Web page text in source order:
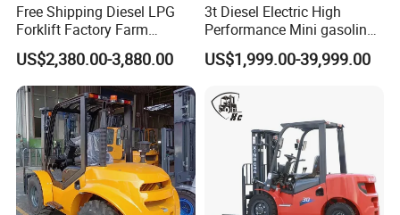
Free Shipping Diesel LPG
Forklift Factory Farm
Warehouse Forklifts Truck
CE China New Terrain
Forklift with Side Shift
US$2,380.00-3,880.00
3t Diesel Electric High
Performance Mini gasoline
electric stacker Forklift
US$1,999.00-39,999.00